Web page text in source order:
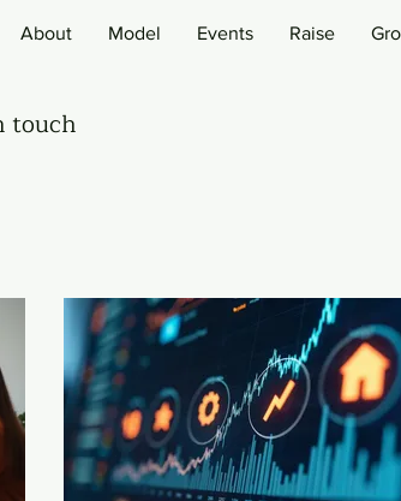
About Model Events Raise
touch